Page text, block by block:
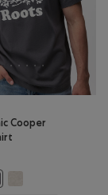
Cooper